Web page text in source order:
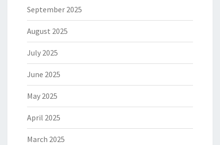
September 2025
August 2025
July 2025
June 2025
May 2025
April 2025
March 2025